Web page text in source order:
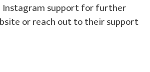
Instagram support for further
or reach out to their support